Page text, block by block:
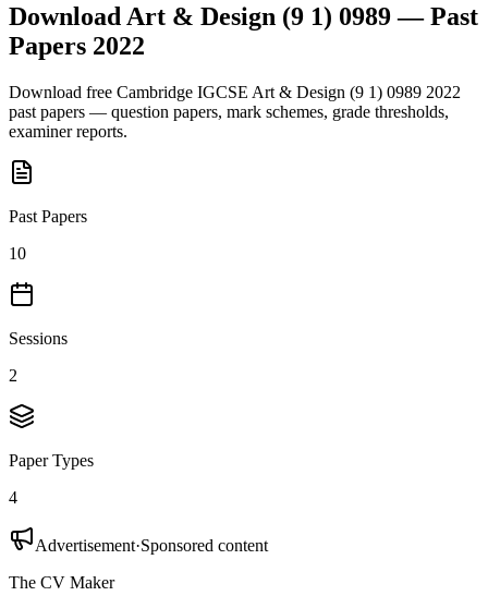
Download Art & Design (9 1) 0989 — Past
Papers 2022
Download free Cambridge IGCSE Art & Design (9 1) 0989 2022
past papers — question papers, mark schemes, grade thresholds,
examiner reports.
Past Papers
10
Sessions
2
Paper Types
4
Advertisement·Sponsored content
The CV Maker